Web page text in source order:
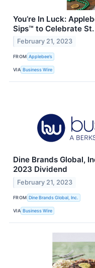
You’re In Luck:
Sips™ to Celebrate St.
February 21, 2023
FROM Applebee’s
VIA Business Wire
Dine Brands Global,
2023 Dividend
February 21, 2023
FROM Dine Brands Global, Inc.
VIA Business Wire